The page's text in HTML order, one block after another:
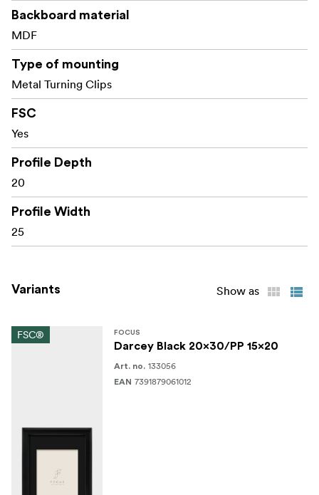
Backboard material
MDF
Type of mounting
Metal Turning Clips
FSC
Yes
Profile Depth
20
Profile Width
25
Variants Show as
FSC® FOCUS
Darcey Black 20x30/PP 15x20
Art. no. 133056
EAN 7391879061012